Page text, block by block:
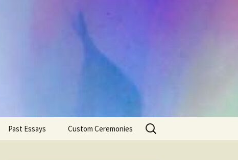
Past Essays Custom Ceremonies
Search
for: